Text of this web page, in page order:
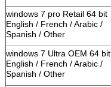
windows 7 pro Retail 64 bit
English / French / Arabic /
Spanish / Other
windows 7 Ultra OEM 64 bit
English / French / Arabic /
Spanish / Other